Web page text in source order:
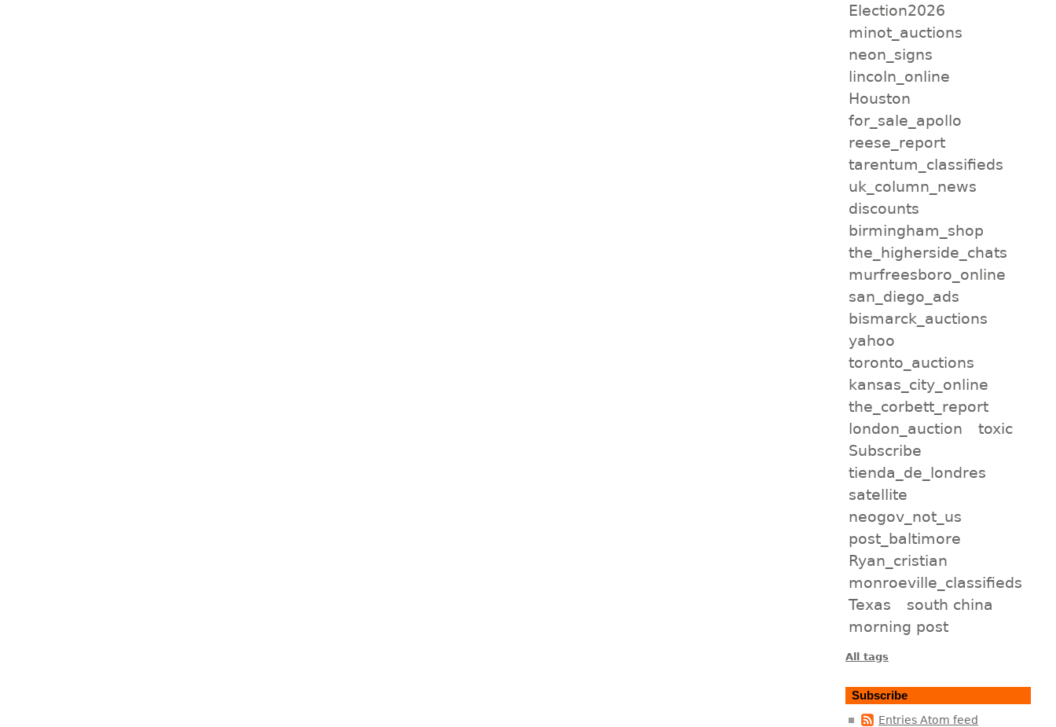
Election2026
minot_auctions
neon_signs
lincoln_online
Houston
for_sale_apollo
reese_report
tarentum_classifieds
uk_column_news
discounts
birmingham_shop
the_higherside_chats
murfreesboro_online
san_diego_ads
bismarck_auctions
yahoo
toronto_auctions
kansas_city_online
the_corbett_report
london_auction
toxic
Subscribe
tienda_de_londres
satellite
neogov_not_us
post_baltimore
Ryan_cristian
monroeville_classifieds
Texas
south china
morning post
All tags
Subscribe
Entries Atom feed